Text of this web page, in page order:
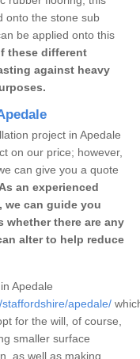
onto the stone sub
be applied onto this
these different
against heavy
project in Apedale
on our price; however,
can give you a quote
As an experienced
can guide you
there are any
alter to help reduce
Apedale
apedale/
for the will, of course,
smaller surface
as well as making